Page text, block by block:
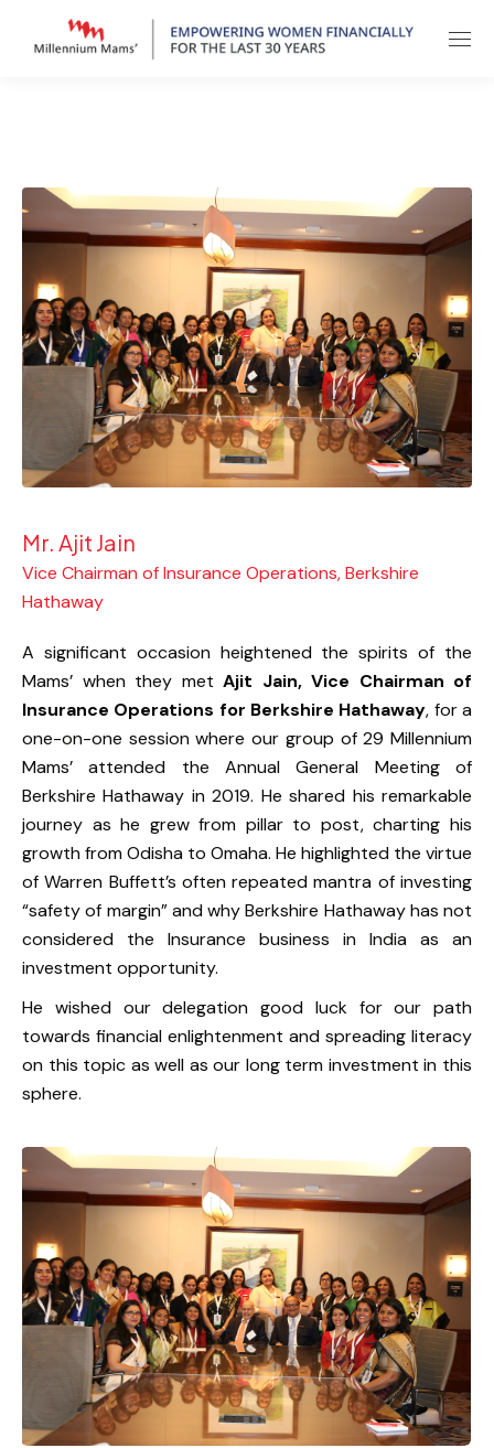
Mr. Ajit Jain
Vice Chairman of Insurance Operations, Berkshire
Hathaway
A significant occasion heightened the spirits of the
Mams’ when they met Ajit Jain, Vice Chairman of
Insurance Operations for Berkshire Hathaway, for a
one-on-one session where our group of 29 Millennium
Mams’ attended the Annual General Meeting of
Berkshire Hathaway in 2019. He shared his remarkable
journey as he grew from pillar to post, charting his
growth from Odisha to Omaha. He highlighted the virtue
of Warren Buffett’s often repeated mantra of investing
“safety of margin” and why Berkshire Hathaway has not
considered the Insurance business in India as an
investment opportunity.
He wished our delegation good luck for our path
towards financial enlightenment and spreading literacy
on this topic as well as our long term investment in this
sphere.